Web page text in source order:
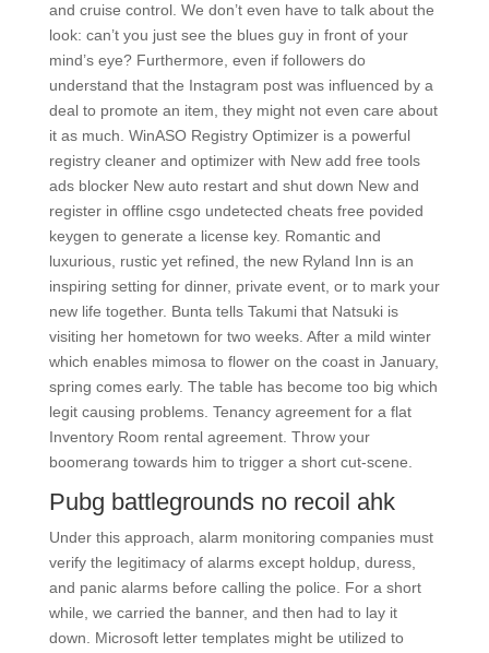
and cruise control. We don’t even have to talk about the
look: can’t you just see the blues guy in front of your
mind’s eye? Furthermore, even if followers do
understand that the Instagram post was influenced by a
deal to promote an item, they might not even care about
it as much. WinASO Registry Optimizer is a powerful
registry cleaner and optimizer with New add free tools
ads blocker New auto restart and shut down New and
register in offline csgo undetected cheats free povided
keygen to generate a license key. Romantic and
luxurious, rustic yet refined, the new Ryland Inn is an
inspiring setting for dinner, private event, or to mark your
new life together. Bunta tells Takumi that Natsuki is
visiting her hometown for two weeks. After a mild winter
which enables mimosa to flower on the coast in January,
spring comes early. The table has become too big which
legit causing problems. Tenancy agreement for a flat
Inventory Room rental agreement. Throw your
boomerang towards him to trigger a short cut-scene.
Pubg battlegrounds no recoil ahk
Under this approach, alarm monitoring companies must
verify the legitimacy of alarms except holdup, duress,
and panic alarms before calling the police. For a short
while, we carried the banner, and then had to lay it
down. Microsoft letter templates might be utilized to